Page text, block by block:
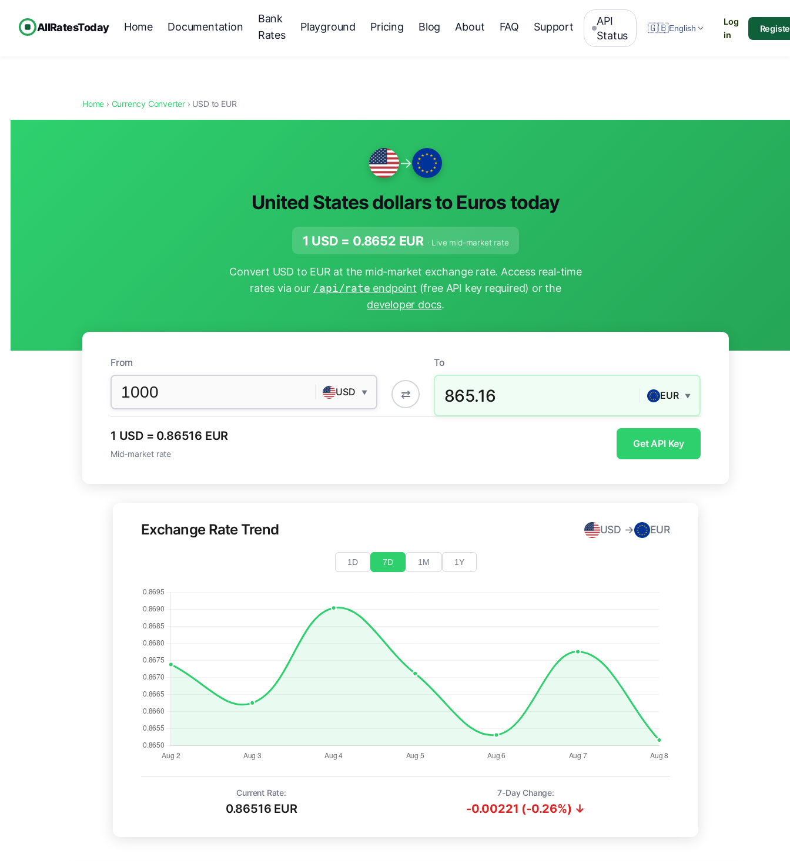
AllRatesToday Home Documentation
Bank
Rates
Playground Pricing Blog About FAQ Support
API
Status
🇬🇧English
Log
in
Home › Currency Converter › USD to EUR
→
United States dollars to Euros today
1 USD = 0.8652 EUR · Live mid-market rate
Convert USD to EUR at the mid-market exchange rate. Access real-time
rates via our /api/rate endpoint (free API key required) or the
developer docs.
From
USD ▼ ⇄
To
865.16 EUR ▼
1 USD = 0.86516 EUR
Mid-market rate
Get API Key
Exchange Rate Trend USD → EUR
1D 7D 1M 1Y
Current Rate:
0.86516 EUR
7-Day Change:
-0.00221 (-0.26%) ↓